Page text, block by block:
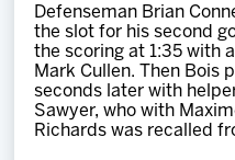
Defenseman Brian
the slot for his second
the scoring at 1:35 with
Mark Cullen. Then Bois
seconds later with
Sawyer,who with
Richards was recalled